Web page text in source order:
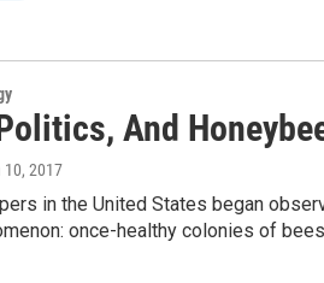
And
10, 2017
in the United States began
once-healthy colonies of